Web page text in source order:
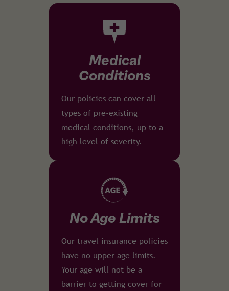
Medical
Conditions
Our policies can cover all
types of pre-existing
medical conditions, up to a
high level of severity.
No Age Limits
Our travel insurance policies
have no upper age limits.
Your age will not be a
barrier to getting cover for